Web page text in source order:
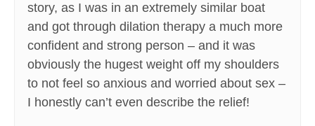
story, as I was in an extremely similar boat
and got through dilation therapy a much more
confident and strong person – and it was
obviously the hugest weight off my shoulders
to not feel so anxious and worried about sex –
I honestly can’t even describe the relief!